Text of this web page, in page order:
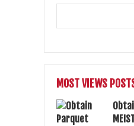
MOST VIEWS